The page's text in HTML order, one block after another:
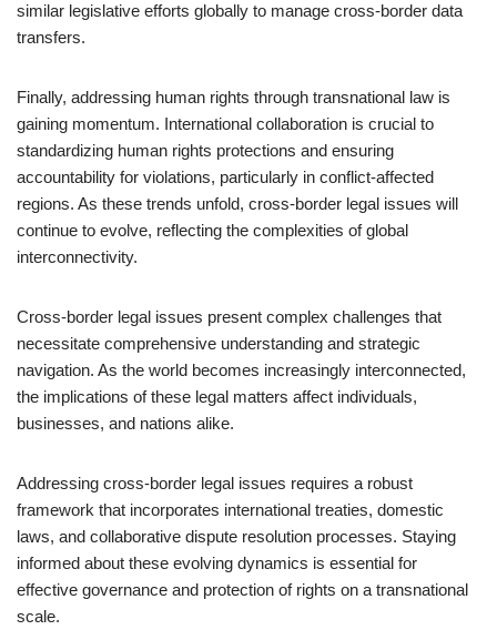
similar legislative efforts globally to manage cross-border data
transfers.
Finally, addressing human rights through transnational law is
gaining momentum. International collaboration is crucial to
standardizing human rights protections and ensuring
accountability for violations, particularly in conflict-affected
regions. As these trends unfold, cross-border legal issues will
continue to evolve, reflecting the complexities of global
interconnectivity.
Cross-border legal issues present complex challenges that
necessitate comprehensive understanding and strategic
navigation. As the world becomes increasingly interconnected,
the implications of these legal matters affect individuals,
businesses, and nations alike.
Addressing cross-border legal issues requires a robust
framework that incorporates international treaties, domestic
laws, and collaborative dispute resolution processes. Staying
informed about these evolving dynamics is essential for
effective governance and protection of rights on a transnational
scale.